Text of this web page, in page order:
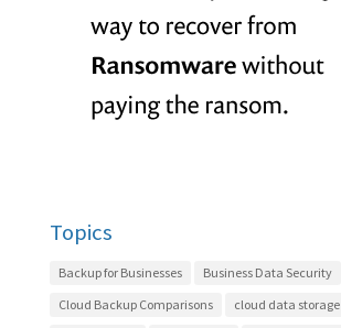
Topics
Backup for Businesses Business Data Security
Cloud Backup Comparisons
cloud data storage